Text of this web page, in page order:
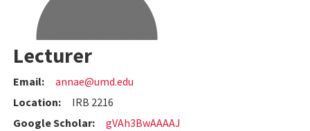
Lecturer
Email:
annae@umd.edu
Location:
IRB 2216
Google Scholar:
gVAh3BwAAAAJ